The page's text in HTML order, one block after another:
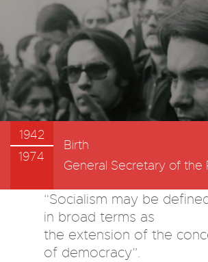
1942
1974
Birth
General Secretary of the
“Socialism may be
in broad terms as
the extension of the
of democracy”.